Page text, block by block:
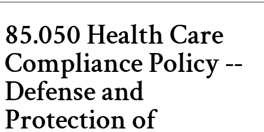
85.050 Health Care
Compliance Policy --
Defense and
Protection of